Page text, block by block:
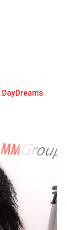
DayDreams